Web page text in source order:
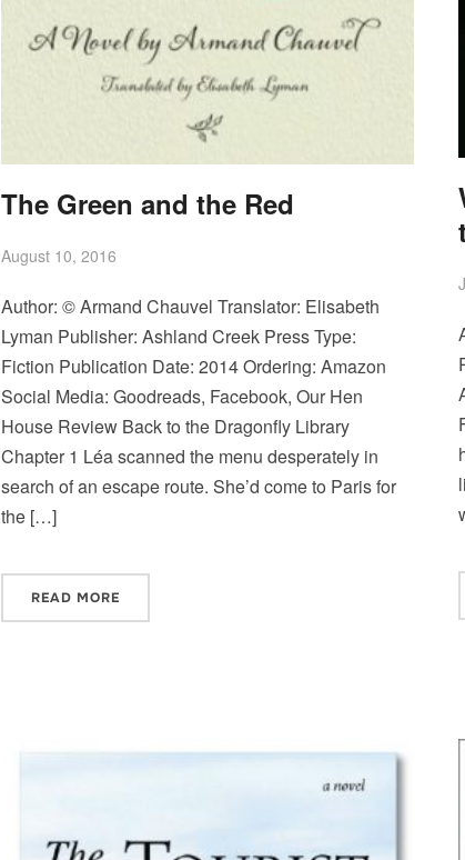
The Green and the Red
August 10, 2016
Author: © Armand Chauvel Translator: Elisabeth
Lyman Publisher: Ashland Creek Press Type:
Fiction Publication Date: 2014 Ordering: Amazon
Social Media: Goodreads, Facebook, Our Hen
House Review Back to the Dragonfly Library
Chapter 1 Léa scanned the menu desperately in
search of an escape route. She’d come to Paris for
the […]
READ MORE